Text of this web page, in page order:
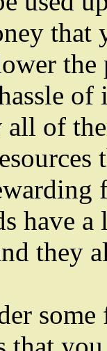
that
of
have
they